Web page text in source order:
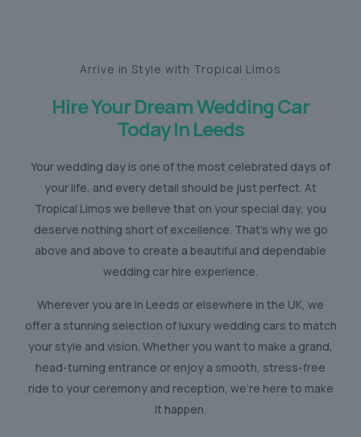
Arrive in Style with Tropical Limos
Hire Your Dream Wedding Car
Today In Leeds
Your wedding day is one of the most celebrated days of
your life, and every detail should be just perfect. At
Tropical Limos we believe that on your special day, you
deserve nothing short of excellence. That’s why we go
above and above to create a beautiful and dependable
wedding car hire experience.
Wherever you are in Leeds or elsewhere in the UK, we
offer a stunning selection of luxury wedding cars to match
your style and vision. Whether you want to make a grand,
head-turning entrance or enjoy a smooth, stress-free
ride to your ceremony and reception, we’re here to make
it happen.